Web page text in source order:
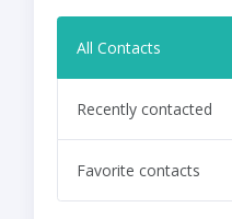
All Contacts
Recently contacted
Favorite contacts